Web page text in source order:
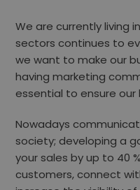
We are currently living
sectors continues to
we want tomake our
having marketing
essential to ensure our
Nowadays
society; developing a
your salesby up to 40
customers, connect